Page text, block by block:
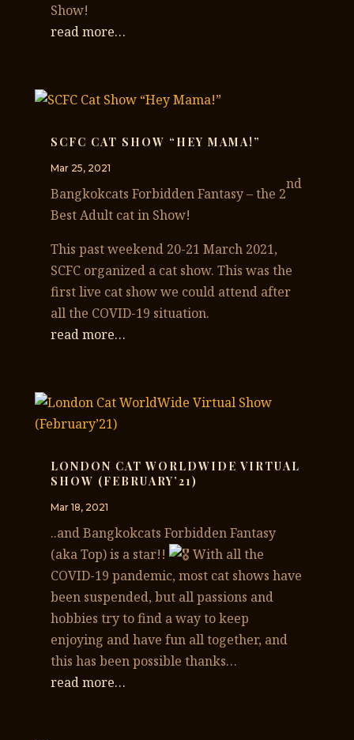
Show!
read more…
SCFC CAT SHOW “HEY MAMA!”
Mar 25, 2021
Bangkokcats Forbidden Fantasy – the 2
nd
Best Adult cat in Show!
This past weekend 20-21 March 2021,
SCFC organized a cat show. This was the
first live cat show we could attend after
all the COVID-19 situation.
read more…
LONDON CAT WORLDWIDE VIRTUAL
SHOW (FEBRUARY’21)
Mar 18, 2021
..and Bangkokcats Forbidden Fantasy
(aka Top) is a star!!
With all the
COVID-19 pandemic, most cat shows have
been suspended, but all passions and
hobbies try to find a way to keep
enjoying and have fun all together, and
this has been possible thanks…
read more…